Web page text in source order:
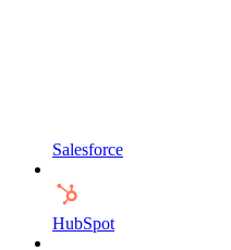
Salesforce
HubSpot